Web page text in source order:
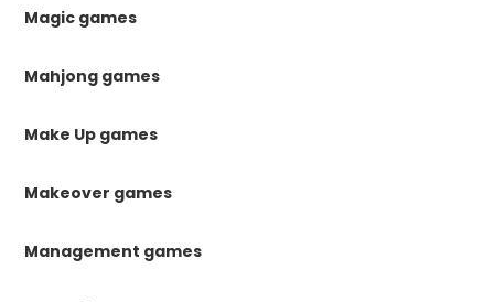
Magic games
Mahjong games
Make Up games
Makeover games
Management games